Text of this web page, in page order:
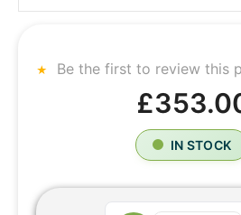
Be the first to review this
IN STOCK